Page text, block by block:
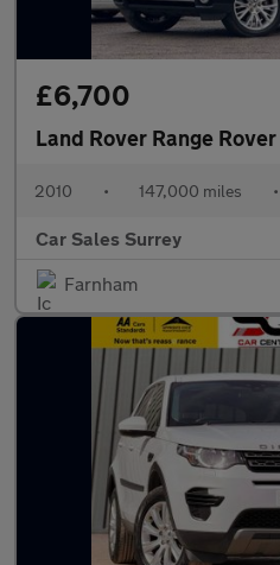
£6,700
Land Rover Range Rover
2010 • 147,000 miles •
Car Sales Surrey
Farnham